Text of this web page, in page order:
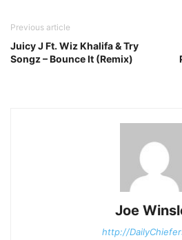
Previous article
Juicy J Ft. Wiz Khalifa & Try
Songz – Bounce It (Remix)
Joe
http://